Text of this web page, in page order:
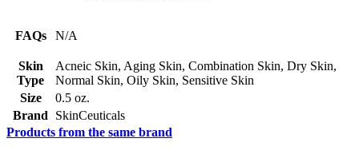
FAQs N/A
Skin
Type
Acneic Skin, Aging Skin, Combination Skin, Dry Skin,
Normal Skin, Oily Skin, Sensitive Skin
Size
0.5 oz.
Brand
SkinCeuticals
Products from the same brand